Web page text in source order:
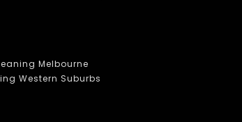
Melbourne
Western Suburbs